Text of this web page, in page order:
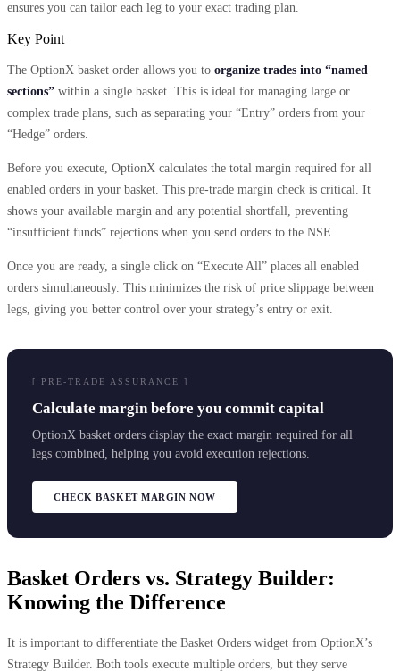
ensures you can tailor each leg to your exact trading plan.
Key Point
The OptionX basket order allows you to organize trades into “named
sections” within a single basket. This is ideal for managing large or
complex trade plans, such as separating your “Entry” orders from your
“Hedge” orders.
Before you execute, OptionX calculates the total margin required for all
enabled orders in your basket. This pre-trade margin check is critical. It
shows your available margin and any potential shortfall, preventing
“insufficient funds” rejections when you send orders to the NSE.
Once you are ready, a single click on “Execute All” places all enabled
orders simultaneously. This minimizes the risk of price slippage between
legs, giving you better control over your strategy’s entry or exit.
[ PRE-TRADE ASSURANCE ]
Calculate margin before you commit capital
OptionX basket orders display the exact margin required for all
legs combined, helping you avoid execution rejections.
CHECK BASKET MARGIN NOW
Basket Orders vs. Strategy Builder:
Knowing the Difference
It is important to differentiate the Basket Orders widget from OptionX’s
Strategy Builder. Both tools execute multiple orders, but they serve